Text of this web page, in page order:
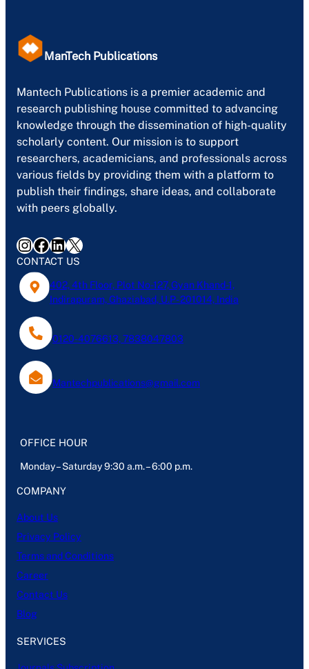
ManTech Publications
Mantech Publications is a premier academic and
research publishing house committed to advancing
knowledge through the dissemination of high-quality
scholarly content. Our mission is to support
researchers, academicians, and professionals across
various fields by providing them with a platform to
publish their findings, share ideas, and collaborate
with peers globally.
InstagramFacebook LinkedIn X
CONTACT US
402, 4th Floor, Plot No-127, Gyan Khand-1,
Indirapuram, Ghaziabad, U.P- 201014, India
0120-4076613, 7838047803
Mantechpublications@gmail.com
OFFICE HOUR
Monday – Saturday 9:30 a.m. – 6:00 p.m.
COMPANY
About Us
Privacy Policy
Terms and Conditions
Career
Contact Us
Blog
SERVICES